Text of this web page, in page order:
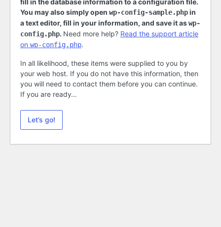
fill in the database information to a configuration file.
You may also simply open wp-config-sample.phpin
a text editor, fill in your information, and save it aswp-
config.php. Need more help? Read the support article
on wp-config.php.
In all likelihood, these items were supplied to you by
your web host. If you do not have this information, then
you will need to contact them before you can continue.
If you are ready…
Let’s go!